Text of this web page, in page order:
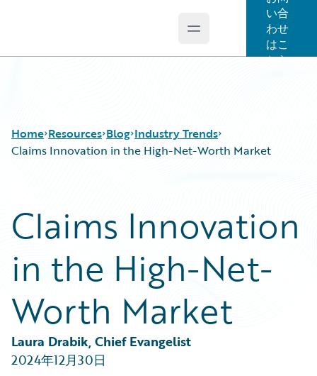
Open main menu
い合
わせ
はこ
ちら
Home Resources
Guidewire Conversations
Podcasts
Help and Support
Insurance Technology FAQ
Blog
Best Practices
Careers
Customer Viewpoint
Developers
Intelligent Experience
Partner Perspective
Technology
Trends
Industry Trends
Claims Innovation in the High-Net-Worth Market
Claims Innovation
in the High-Net-
Worth Market
Laura Drabik, Chief Evangelist
2024年12月30日